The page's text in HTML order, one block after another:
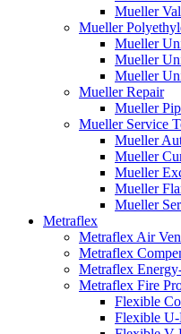
Mueller
Mueller
Mueller
Mueller
Mueller
Mueller Repair
Mueller
Mueller Service
Mueller
Mueller
Mueller
Mueller
Mueller
Metraflex
Metraflex Air
Metraflex
Metraflex
Metraflex Fire
Flexible
Flexible